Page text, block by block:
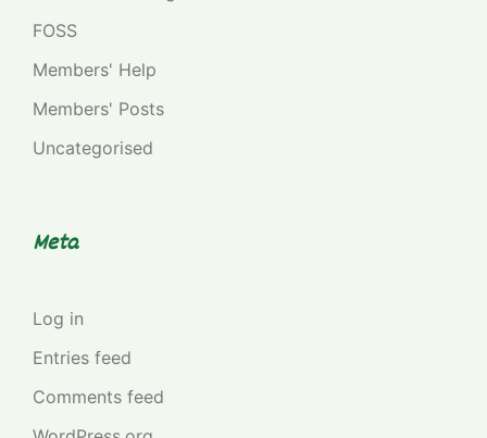
FOSS
Members' Help
Members' Posts
Uncategorised
Meta
Log in
Entries feed
Comments feed